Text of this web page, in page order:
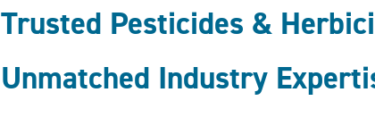
Trusted Pesticides &
Unmatched Industry